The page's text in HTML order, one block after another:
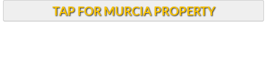
TAP FOR MURCIA PROPERTY